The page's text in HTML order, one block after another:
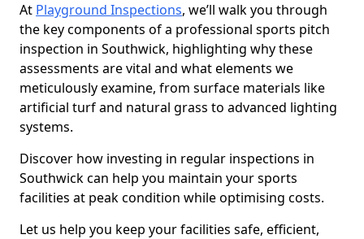
At Playground Inspections, we’ll walk you through
the key components of a professional sports pitch
inspection in Southwick, highlighting why these
assessments are vital and what elements we
meticulously examine, from surface materials like
artificial turf and natural grass to advanced lighting
systems.
Discover how investing in regular inspections in
Southwick can help you maintain your sports
facilities at peak condition while optimising costs.
Let us help you keep your facilities safe, efficient,